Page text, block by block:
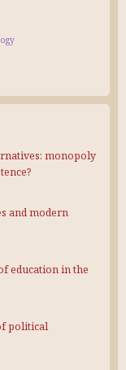
monopoly
and modern
education in the
political